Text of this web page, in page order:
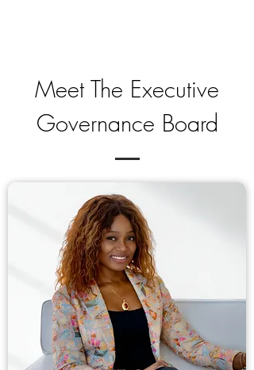
Meet The Executive
Governance Board